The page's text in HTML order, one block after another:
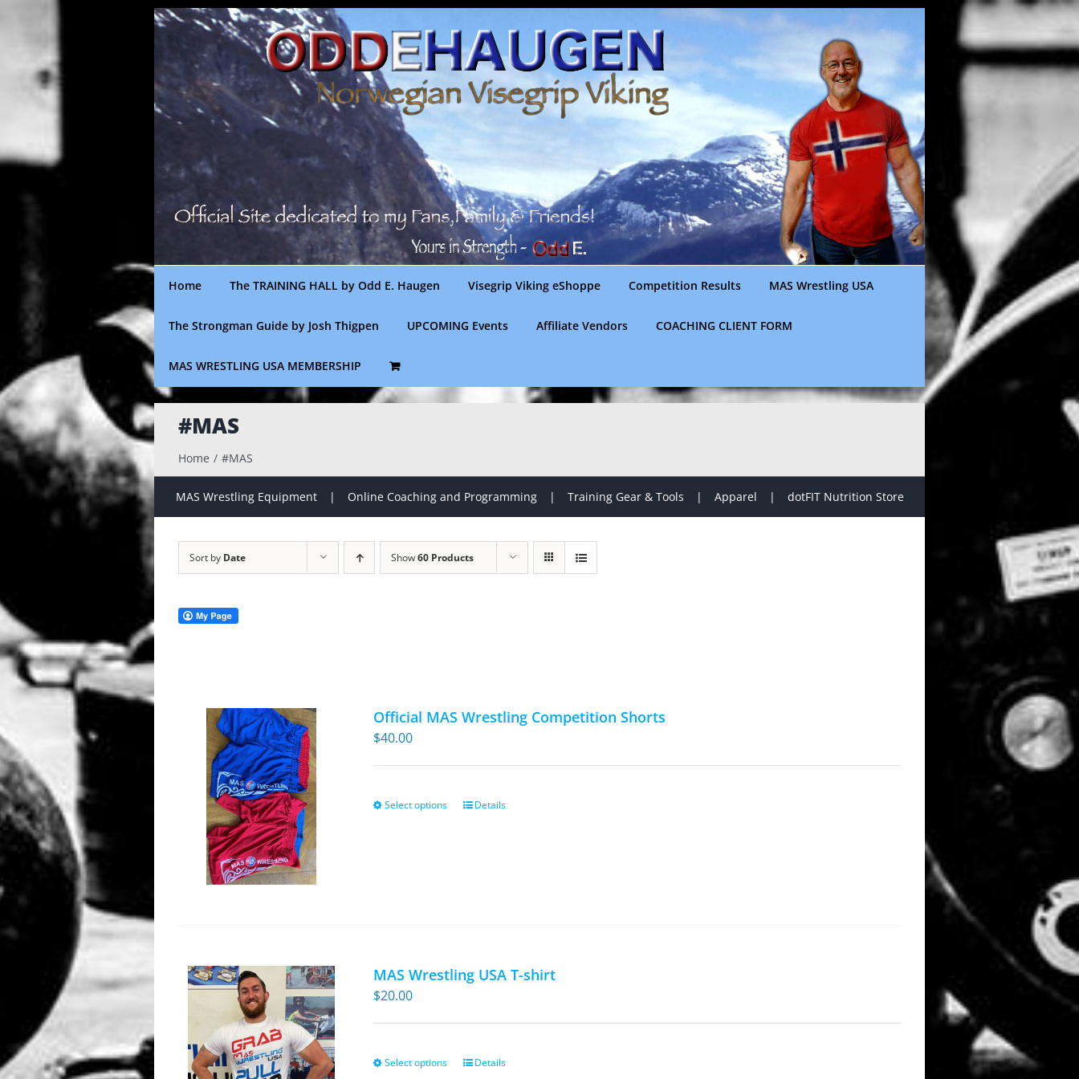
content
Home The TRAINING HALL by Odd E. Haugen Visegrip Viking eShoppe Competition Results MAS Wrestling USA
The Strongman Guide by Josh Thigpen UPCOMING Events Affiliate Vendors COACHING CLIENT FORM
MAS WRESTLING USA MEMBERSHIP
#MAS
Home #MAS
MAS Wrestling Equipment Online Coaching and Programming Training Gear & Tools Apparel dotFIT Nutrition Store
Sort by Date Show60 Products
Official MAS Wrestling Competition Shorts
$40.00
Select options
This
may
be
the
Details
MAS Wrestling USA T-shirt
$20.00
Select options ThisDetails